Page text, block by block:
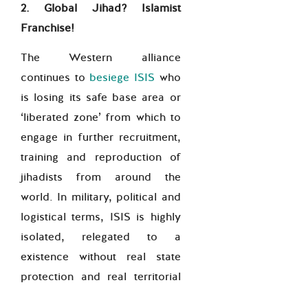
2. Global Jihad? Islamist
Franchise!
The Western alliance
continues to besiege ISIS who
is losing its safe base area or
‘liberated zone’ from which to
engage in further recruitment,
training and reproduction of
jihadists from around the
world. In military, political and
logistical terms, ISIS is highly
isolated, relegated to a
existence without real state
protection and real territorial